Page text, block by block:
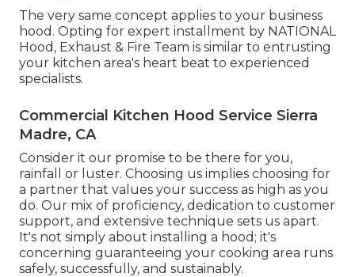
The very same concept applies to your business
hood. Opting for expert installment by NATIONAL
Hood, Exhaust & Fire Team is similar to entrusting
your kitchen area's heart beat to experienced
specialists.
Commercial Kitchen Hood Service Sierra
Madre, CA
Consider it our promise to be there for you,
rainfall or luster. Choosing us implies choosing for
a partner that values your success as high as you
do. Our mix of proficiency, dedication to customer
support, and extensive technique sets us apart.
It's not simply about installing a hood; it's
concerning guaranteeing your cooking area runs
safely, successfully, and sustainably.